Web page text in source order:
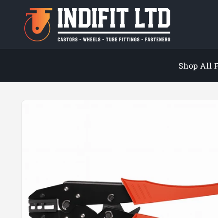
Skip to
content
Shop All